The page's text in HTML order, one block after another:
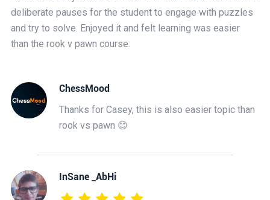
deliberate pauses for the student to engage with puzzles
and try to solve. Enjoyed it and felt learning was easier
than the rook v pawn course.
ChessMood
Thanks for Casey, this is also easier topic than
rook vs pawn 😊
InSane _AbHi